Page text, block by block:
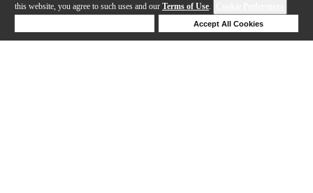
this website, you agree to such uses and our Terms of Use.
Accept All Cookies